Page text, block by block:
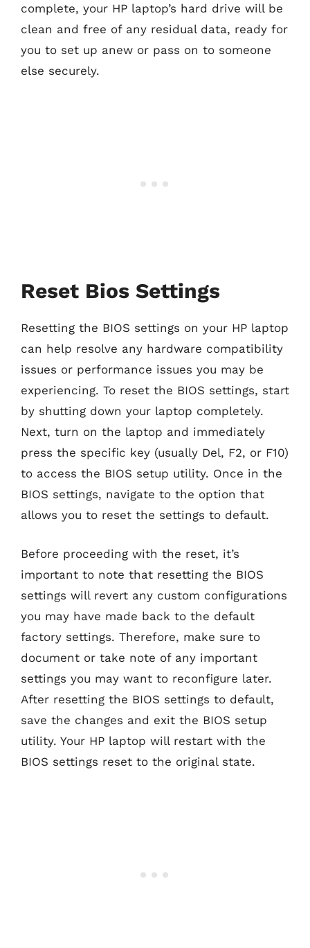
complete, your HP laptop’s hard drive will be
clean and free of any residual data, ready for
you to set up anew or pass on to someone
else securely.
Reset Bios Settings
Resetting the BIOS settings on your HP laptop
can help resolve any hardware compatibility
issues or performance issues you may be
experiencing. To reset the BIOS settings, start
by shutting down your laptop completely.
Next, turn on the laptop and immediately
press the specific key (usually Del, F2, or F10)
to access the BIOS setup utility. Once in the
BIOS settings, navigate to the option that
allows you to reset the settings to default.
Before proceeding with the reset, it’s
important to note that resetting the BIOS
settings will revert any custom configurations
you may have made back to the default
factory settings. Therefore, make sure to
document or take note of any important
settings you may want to reconfigure later.
After resetting the BIOS settings to default,
save the changes and exit the BIOS setup
utility. Your HP laptop will restart with the
BIOS settings reset to the original state.